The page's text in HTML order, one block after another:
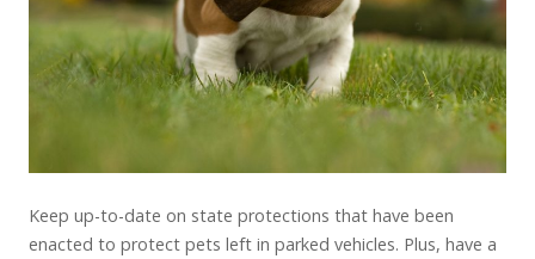
Keep up-to-date on state protections that have been
enacted to protect pets left in parked vehicles. Plus, have a